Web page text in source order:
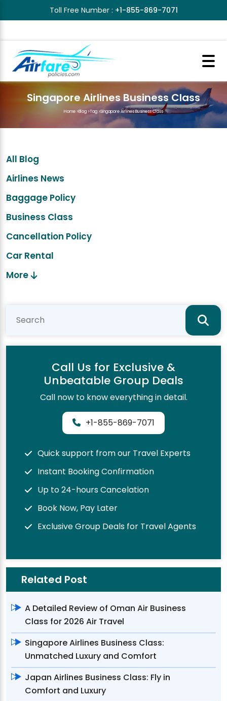
Toll Free Number : +1-855-869-7071
Singapore Airlines Business Class
Home >Blog >Tag >Singapore Airlines Business Class
All Blog
Airlines News
Baggage Policy
Business Class
Cancellation Policy
Car Rental
More
Call Us for Exclusive &
Unbeatable Group Deals
Call now to know everything in detail.
+1-855-869-7071
Quick support from our Travel Experts
Instant Booking Confirmation
Up to 24-hours Cancelation
Book Now, Pay Later
Exclusive Group Deals for Travel Agents
Related Post
A Detailed Review of Oman Air Business
Class for 2026 Air Travel
Singapore Airlines Business Class:
Unmatched Luxury and Comfort
Japan Airlines Business Class: Fly in
Comfort and Luxury